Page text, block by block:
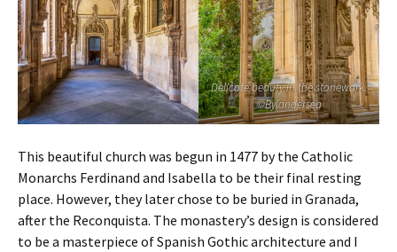
Delicate beauty in the stonework.
©Bylandersea
This beautiful church was begun in 1477 by the Catholic
Monarchs Ferdinand and Isabella to be their final resting
place. However, they later chose to be buried in Granada,
after the Reconquista. The monastery’s design is considered
to be a masterpiece of Spanish Gothic architecture and I